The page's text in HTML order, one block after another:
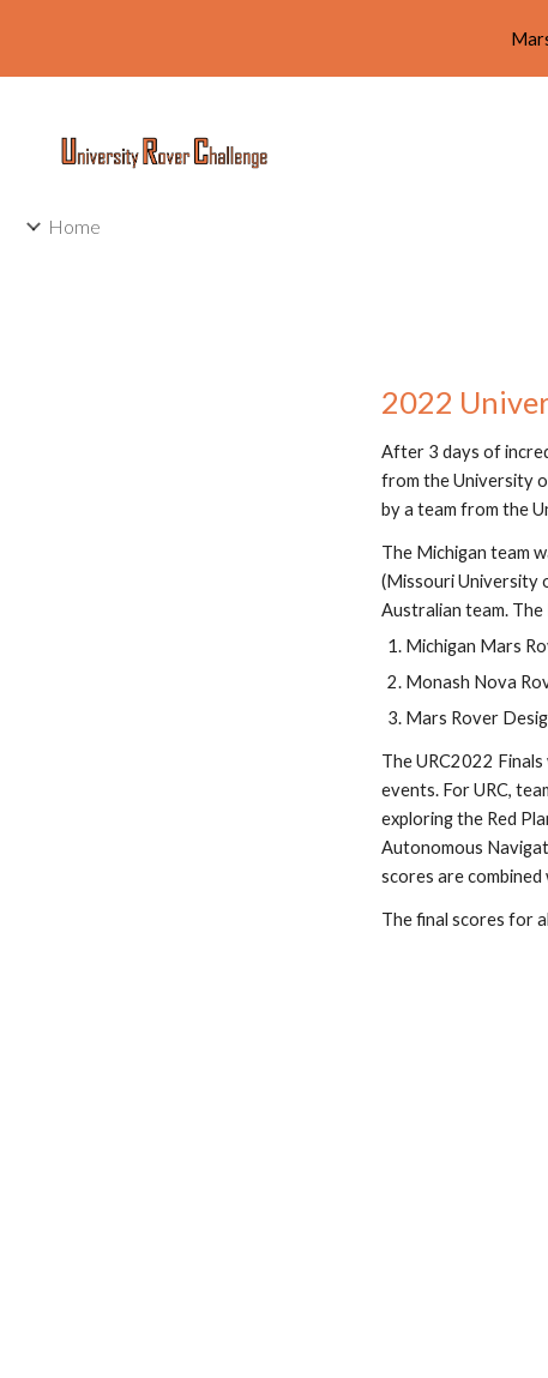
Home
2022
After 3 days of
from the University
by a team from the
The Michigan team
(Missouri University
Australian team.
Michigan Mars
Monash Nova
Mars Rover
The URC2022
events. For URC,
exploring the Red
Autonomous
scores are
The final scores for